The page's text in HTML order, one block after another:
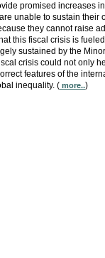
promised increases
unable to sustain
they cannot raise
this fiscal crisis is
sustained by the
crisis could not only
features of the
inequality. ( more..)